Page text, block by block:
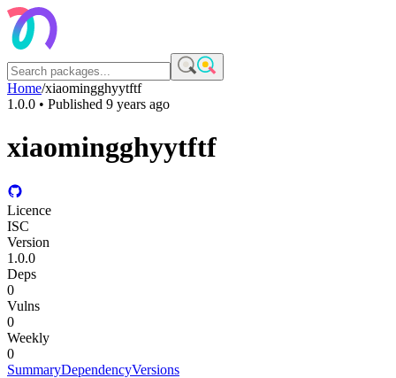
Home/xiaomingghyytftf
1.0.0 • Published 9 years ago
xiaomingghyytftf
Licence
ISC
Version
1.0.0
Deps
0
Vulns
0
Weekly
0
SummaryDependencyVersions